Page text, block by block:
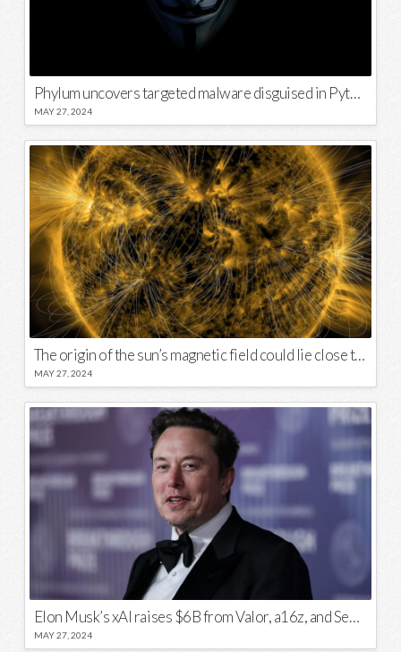
Phylum uncovers targeted malware disguised in Python package
MAY 27, 2024
The origin of the sun’s magnetic field could lie close to its surface
MAY 27, 2024
Elon Musk’s xAI raises $6B from Valor, a16z, and Sequoia
MAY 27, 2024